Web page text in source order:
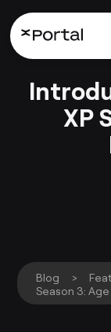
XP
Blog >
Season 3: